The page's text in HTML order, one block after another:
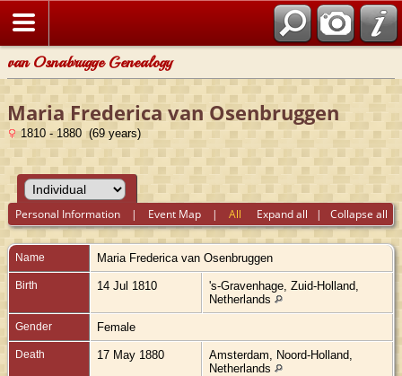
van Osnabrugge Genealogy
Maria Frederica van Osenbruggen
1810 - 1880 (69 years)
Expand all | Collapse all
Personal Information | Event Map |All
Name Maria Frederica van Osenbruggen
Birth 14 Jul 1810
's-Gravenhage, Zuid-Holland,
Netherlands
Gender Female
Death 17 May 1880
Amsterdam, Noord-Holland,
Netherlands